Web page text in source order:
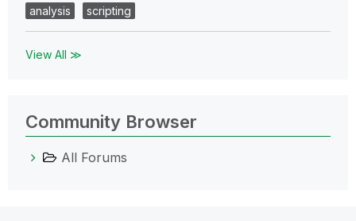
analysis
scripting
View All ≫
Community Browser
All Forums